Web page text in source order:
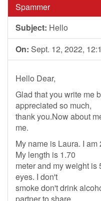
Spammer
Subject: Hello
On: Sept. 12, 2022,
Hello Dear,
Glad that you write me
appreciated so much,
thank you.Now about
me.
My name is Laura. I
My length is 1.70
meter and my weight
eyes. I don't
smoke don't drink